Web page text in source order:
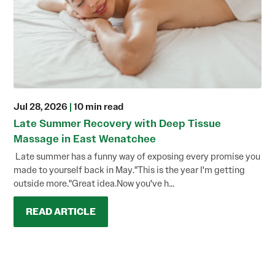
Jul 28, 2026 | 10 min read
Late Summer Recovery with Deep Tissue
Massage in East Wenatchee
Late summer has a funny way of exposing every promise you
made to yourself back in May."This is the year I'm getting
outside more."Great idea.Now you've h...
READ ARTICLE